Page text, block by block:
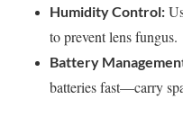
Humidity Control:
to prevent lens fungus.
Battery
batteries fast—carry